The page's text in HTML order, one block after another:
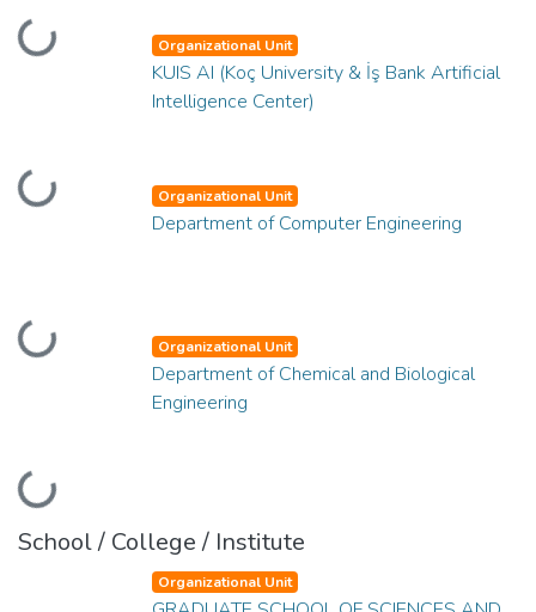
Organizational Unit
KUIS AI (Koç University & İş Bank Artificial
Intelligence Center)
Organizational Unit
Department of Computer Engineering
Organizational Unit
Department of Chemical and Biological
Engineering
School / College / Institute
Organizational Unit